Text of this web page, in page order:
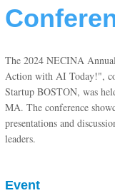
The 2024 NECINA
Action with AI Today!",
Startup BOSTON, was
MA. The conference
presentations and
leaders.
Event